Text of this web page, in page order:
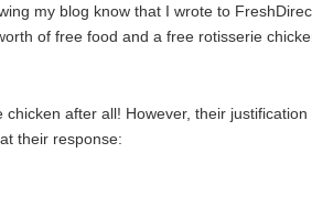
my blog know that I wrote to
of free food and a free rotisserie
after all! However, their
their response: